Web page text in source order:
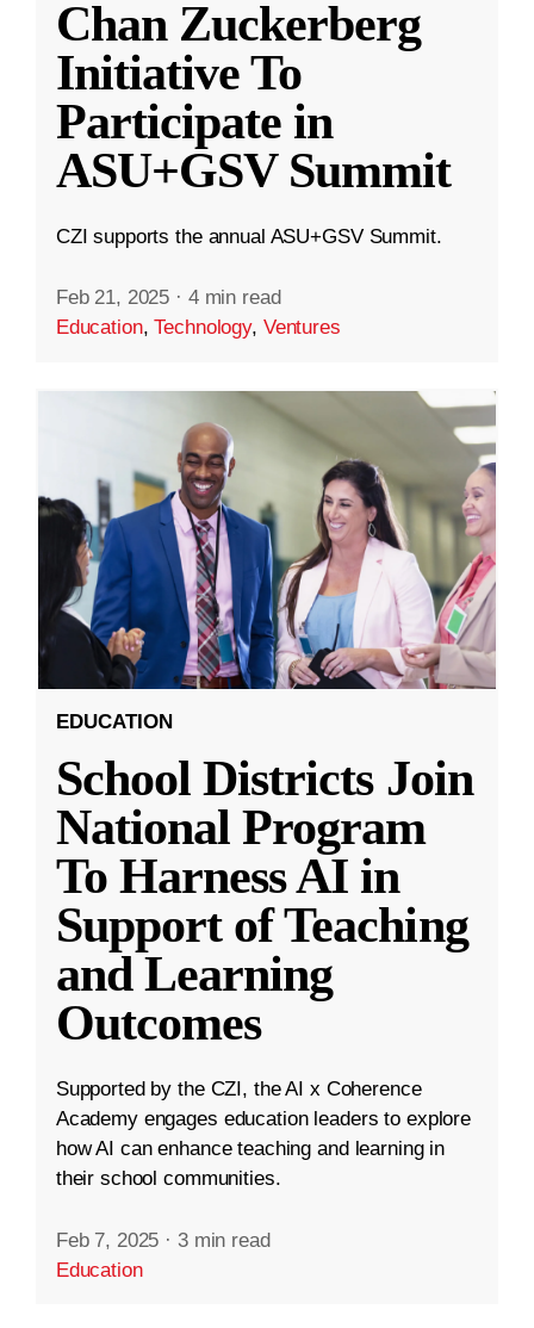
Chan Zuckerberg
Initiative To
Participate in
ASU+GSV Summit
CZI supports the annual ASU+GSV Summit.
Feb 21, 2025 · 4 min read
Education,Technology, Ventures
EDUCATION
School Districts Join
National Program
To Harness AI in
Support of Teaching
and Learning
Outcomes
Supported by the CZI, the AI x Coherence
Academy engages education leaders to explore
how AI can enhance teaching and learning in
their school communities.
Feb 7, 2025 · 3 min read
Education